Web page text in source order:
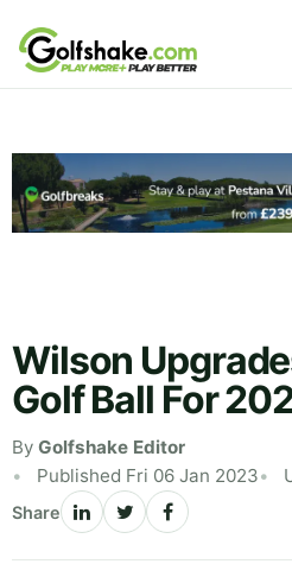
Skip to content
Wilson
Golf Ball For
By Golfshake Editor
Published Fri 06 Jan 2023
Share